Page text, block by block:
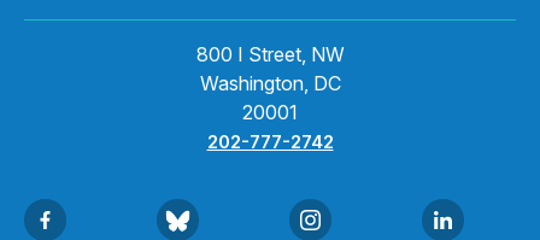
800 I Street, NW
Washington, DC
20001
202-777-2742